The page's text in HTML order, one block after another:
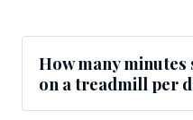
How many minutes
on a treadmill per